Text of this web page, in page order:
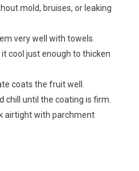
mold, bruises, or leaking
very well with towels.
cool just enough to thicken
coats the fruit well.
chill until the coating is firm.
airtight with parchment